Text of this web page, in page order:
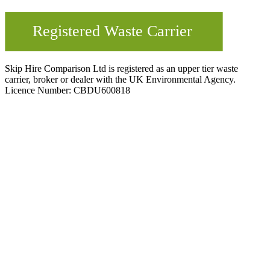
Skip Hire Comparison Ltd is registered as an upper tier waste
carrier, broker or dealer with the UK Environmental Agency.
Licence Number: CBDU600818